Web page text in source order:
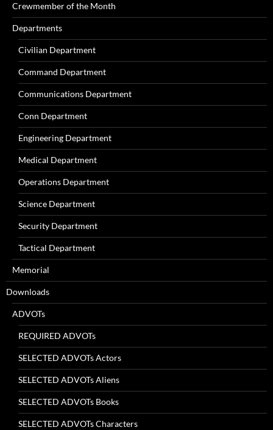
Crewmember of the Month
Departments
Civilian Department
Command Department
Communications Department
Conn Department
Engineering Department
Medical Department
Operations Department
Science Department
Security Department
Tactical Department
Memorial
Downloads
ADVOTs
REQUIRED ADVOTs
SELECTED ADVOTs Actors
SELECTED ADVOTs Aliens
SELECTED ADVOTs Books
SELECTED ADVOTs Characters